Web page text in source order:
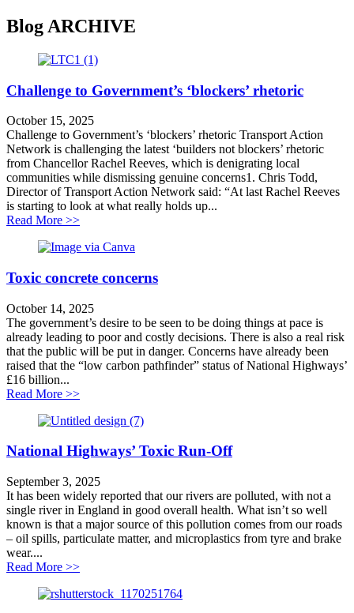
Blog ARCHIVE
Challenge to Government’s ‘blockers’ rhetoric
October 15, 2025
Challenge to Government’s ‘blockers’ rhetoric Transport Action
Network is challenging the latest ‘builders not blockers’ rhetoric
from Chancellor Rachel Reeves, which is denigrating local
communities while dismissing genuine concerns1. Chris Todd,
Director of Transport Action Network said: “At last Rachel Reeves
is starting to look at what really holds up...
Read More >>about Challenge to Government’s ‘blockers’ rhetoric
Toxic concrete concerns
October 14, 2025
The government’s desire to be seen to be doing things at pace is
already leading to poor and costly decisions. There is also a real risk
that the public will be put in danger. Concerns have already been
raised that the “low carbon pathfinder” status of National Highways’
£16 billion...
Read More >>about Toxic concrete concerns
National Highways’ Toxic Run-Off
September 3, 2025
It has been widely reported that our rivers are polluted, with not a
single river in England in good overall health. What isn’t so well
known is that a major source of this pollution comes from our roads
– oil spills, particulate matter, and microplastics from tyre and brake
wear....
Read More >>about National Highways’ Toxic Run-Off